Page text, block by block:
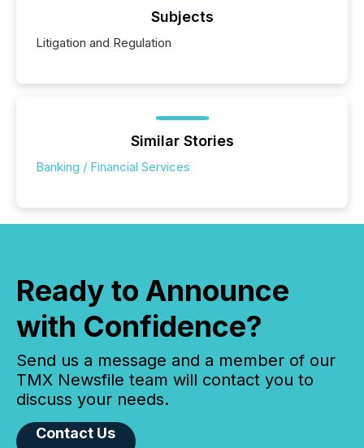
Subjects
Litigation and Regulation
Similar Stories
Banking / Financial Services
Ready to Announce
with Confidence?
Send us a message and a member of our
TMX Newsfile team will contact you to
discuss your needs.
Contact Us